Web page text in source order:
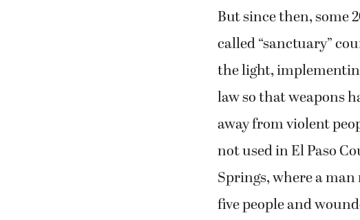
But since then, some
called “sanctuary”
the light,
law so that weapons
away from violent
not used in El Paso
Springs, where a
five people and